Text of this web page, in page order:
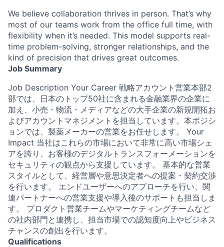
We believe collaboration thrives in person. That’s why
most of our teams work from the office full time, with
flexibility when it’s needed. This model supports real-
time problem-solving, stronger relationships, and the
kind of precision that drives great outcomes.
Job Summary
Job Description Your Career 戦略アカウント営業本部2
部では、日本のトップ50社に含まれる金融業界の企業に
加え、小売・物流・メディアなどの大手企業の新規開拓お
よびアカウントマネジメントを担当しています。本ポジシ
ョンでは、製薬メーカーの営業をお任せします。 Your
Impact 当社はこれらの市場において非常に高い市場シェ
アを誇り、お客様のデジタルトランスフォーメーションを
セキュリティの観点から支援しています。 基本的な営業
スタイルとして、経営層や意思決定者への提案・契約交渉
を行います。 エンドユーザーへのアプローチを行い、関
連パートナーへの営業支援や導入後のサポートも担当しま
す。 プロダクト営業チームやマーケティングチームなど
の社内部門と連携し、担当市場での認知度向上やビジネス
チャンスの創出を行います。
Qualifications